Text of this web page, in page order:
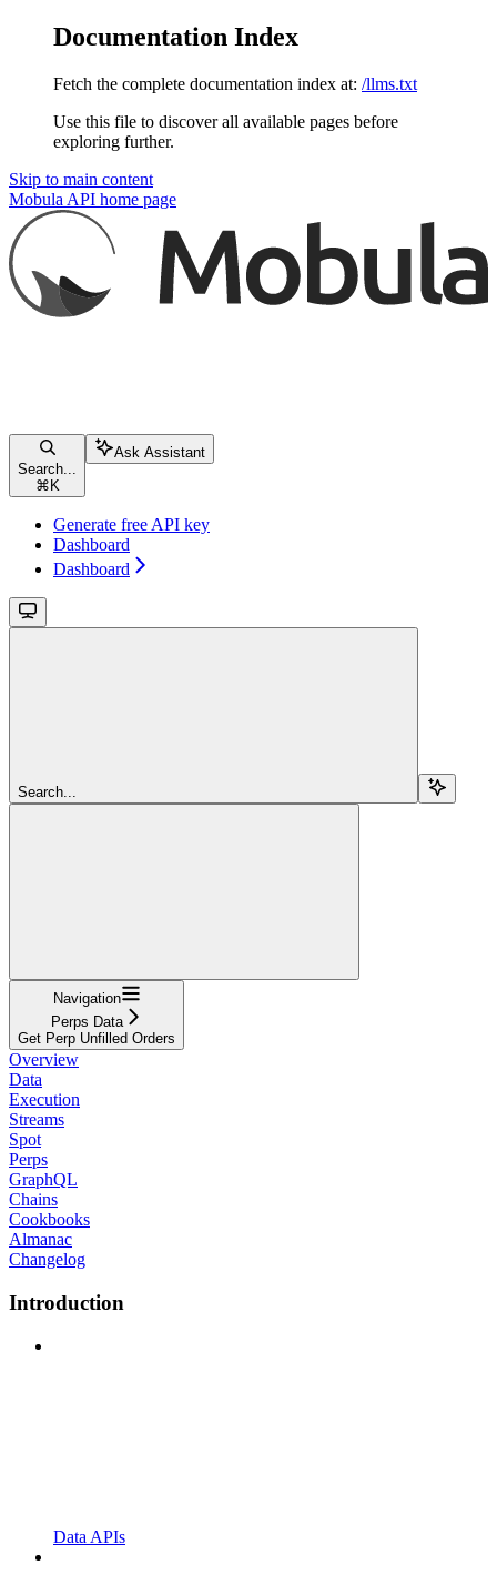
Documentation Index
Fetch the complete documentation index at: /llms.txt
Use this file to discover all available pages before
exploring further.
Skip to main content
Mobula API home page
Search...
⌘ K
Ask Assistant
Generate free API key
Dashboard
Dashboard
Search...
Navigation
Perps Data
Get Perp Unfilled Orders
Overview
Data
Execution
Streams
Spot
Perps
GraphQL
Chains
Cookbooks
Almanac
Changelog
Introduction
Data APIs